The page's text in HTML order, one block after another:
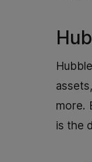
more.
is the